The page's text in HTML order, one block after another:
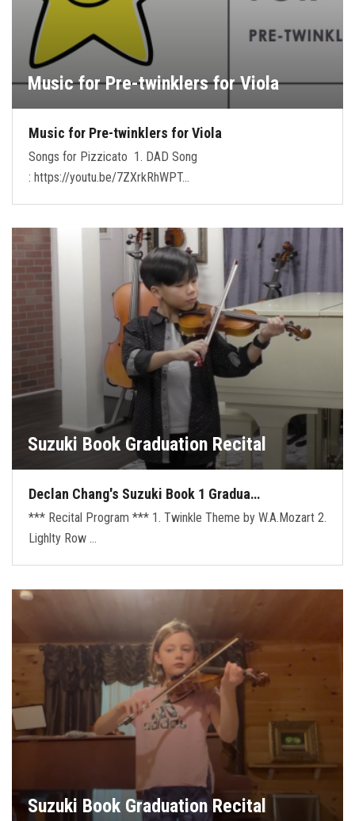
Music for Pre-twinklers for Viola
Music for Pre-twinklers for Viola
Songs for Pizzicato 1. DAD Song
: https://youtu.be/7ZXrkRhWPT…
Suzuki Book Graduation Recital
Declan Chang's Suzuki Book 1 Gradua…
*** Recital Program *** 1. Twinkle Theme by W.A.Mozart 2.
Lighlty Row …
Suzuki Book Graduation Recital